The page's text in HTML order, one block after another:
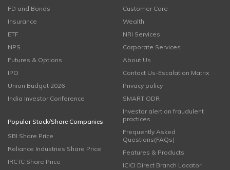
FD and Bonds
Insurance
ETF
NPS
Futures & Options
IPO
Union Budget 2026
India Investor Conference
Popular Stock/Share Companies
SBI Share Price
Reliance Industries Share Price
IRCTC Share Price
Customer Care
Wealth
NRI Services
Corporate Services
About Us
Contact Us-Escalation Matrix
Privacy policy
SMART ODR
Investor alert on fraudulent
practices
Frequently Asked
Questions(FAQs)
Features & Products
ICICI Direct Branch Locator